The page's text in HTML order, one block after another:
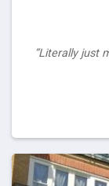
“Literally just